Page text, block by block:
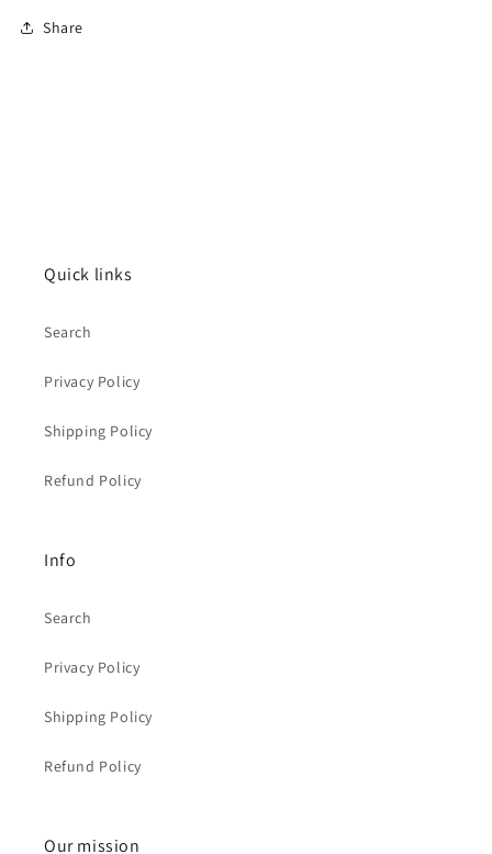
Share
Quick links
Search
Privacy Policy
Shipping Policy
Refund Policy
Info
Search
Privacy Policy
Shipping Policy
Refund Policy
Our mission